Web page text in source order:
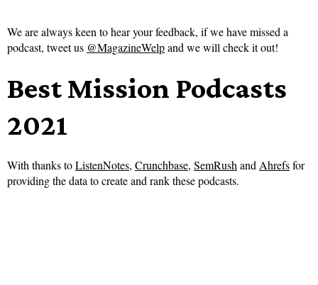
We are always keen to hear your feedback, if we have missed a
podcast, tweet us @MagazineWelpand we will check it out!
Best Mission Podcasts
2021
With thanks toListenNotes, Crunchbase, SemRushandAhrefsfor
providing the data to create and rank these podcasts.